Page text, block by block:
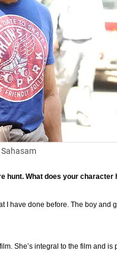
hunt. What does your character
I have done before. The boy and
She’s integral to the film and